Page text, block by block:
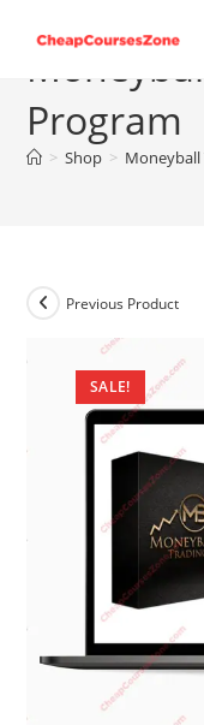
content
Program
> Shop > Moneyball
SALE!
Previous Product